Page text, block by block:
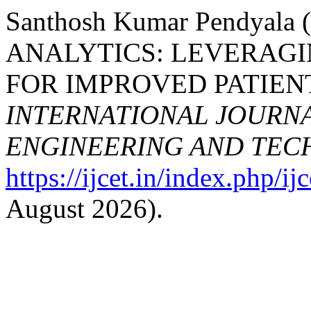
Santhosh Kumar
ANALYTICS:
FOR IMPROVED
INTERNATIONAL
ENGINEERING AND
https://ijcet.in/index.php/
August 2026).